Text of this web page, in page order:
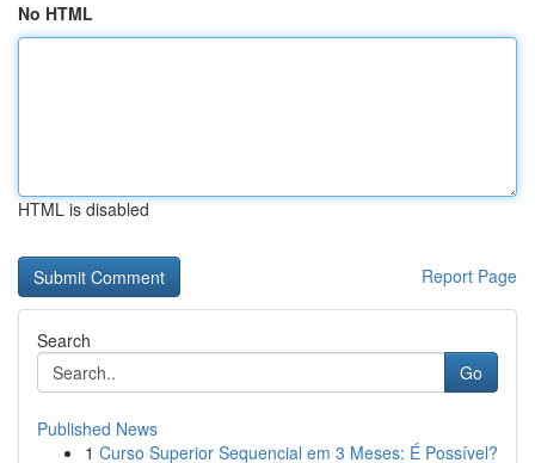
No HTML
HTML is disabled
Report Page
Search
Go
Published News
1 Curso Superior Sequencial em 3 Meses: É Possível?